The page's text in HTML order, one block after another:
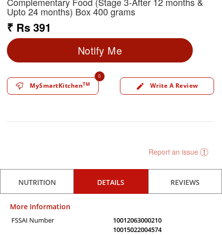
Upto 24 months) Box 400 grams
₹ Rs 391
Notify Me
MySmartKitchenTM
0
edit Write A Review
Report an issue
NUTRITION DETAILS REVIEWS
More Information
FSSAI Number
10012063000210
10015022004574